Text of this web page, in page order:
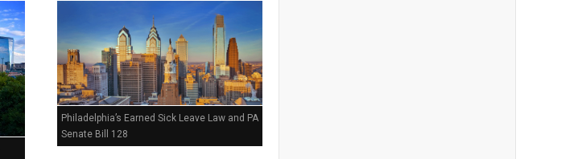
Philadelphia’s Earned Sick Leave Law and PA
Senate Bill 128